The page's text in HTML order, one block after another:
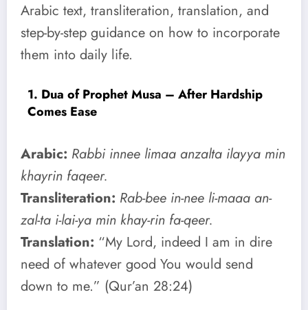
Arabic text, transliteration, translation, and
step-by-step guidance on how to incorporate
them into daily life.
1. Dua of Prophet Musa – After Hardship
Comes Ease
Arabic: Rabbi innee limaa anzalta ilayya min
khayrin faqeer.
Transliteration: Rab-bee in-nee li-maaa an-
zal-ta i-lai-ya min khay-rin fa-qeer.
Translation: “My Lord, indeed I am in dire
need of whatever good You would send
down to me.” (Qur’an 28:24)